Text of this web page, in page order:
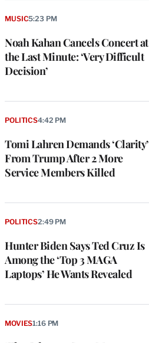
Noah Kahan Cancels Concert at
the Last Minute: ‘Very Difficult
Decision’
MUSIC5:23 PM
Tomi Lahren Demands ‘Clarity’
From Trump After 2 More
Service Members Killed
POLITICS4:42 PM
Hunter Biden Says Ted Cruz Is
Among the ‘Top 3 MAGA
Laptops’ He Wants Revealed
POLITICS2:49 PM
MOVIES1:16 PM